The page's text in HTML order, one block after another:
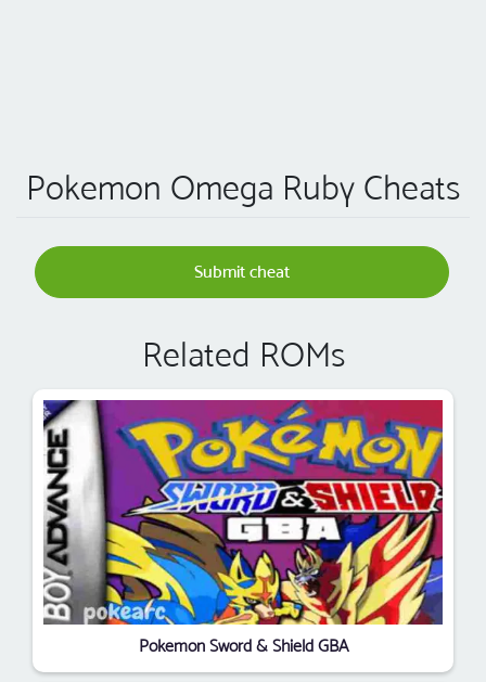
Pokemon Omega Ruby Cheats
Submit cheat
Related ROMs
Pokemon Sword & Shield GBA